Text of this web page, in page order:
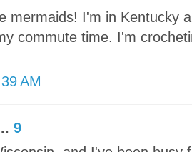
mermaids! I'm in Kentucky
commute time. I'm
AM
9